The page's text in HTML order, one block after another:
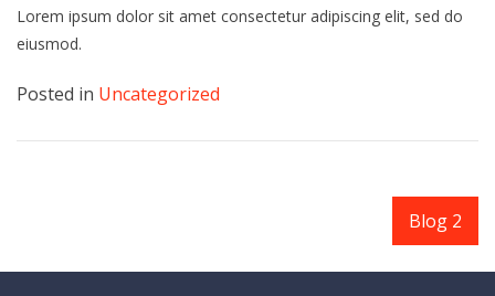
Lorem ipsum dolor sit amet consectetur adipiscing elit, sed do
eiusmod.
Posted in Uncategorized
Blog 2